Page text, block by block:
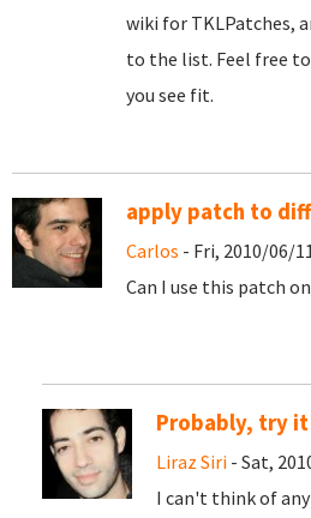
wiki for TKLPatches,
to the list. Feel free
you see fit.
apply patch to
Carlos - Fri, 2010/06/
Can I use this patch
Probably, try
Liraz Siri - Sat,
I can't think of